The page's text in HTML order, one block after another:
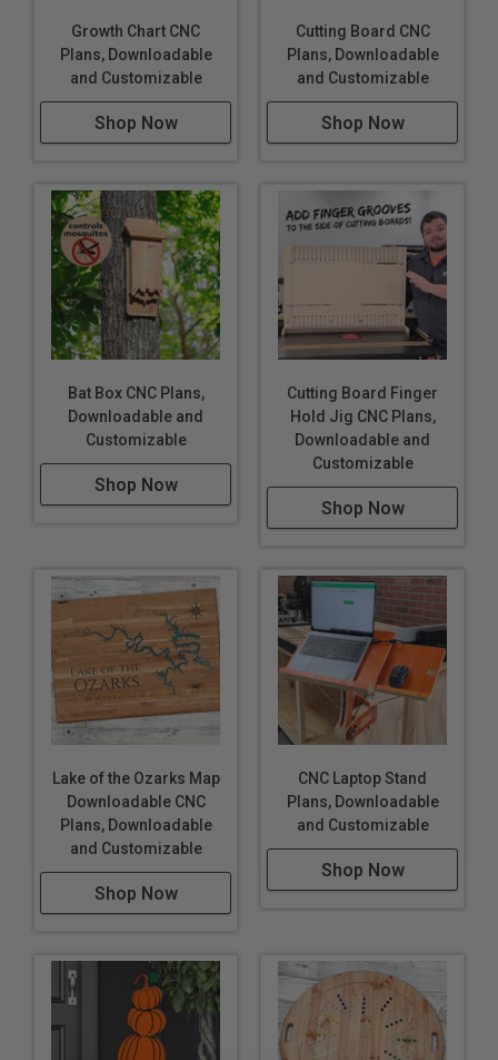
Growth Chart CNC
Plans, Downloadable
and Customizable
Shop Now
Cutting Board CNC
Plans, Downloadable
and Customizable
Shop Now
Bat Box CNC Plans,
Downloadable and
Customizable
Shop Now
Cutting Board Finger
Hold Jig CNC Plans,
Downloadable and
Customizable
Shop Now
Lake of the Ozarks Map
Downloadable CNC
Plans, Downloadable
and Customizable
Shop Now
CNC Laptop Stand
Plans, Downloadable
and Customizable
Shop Now